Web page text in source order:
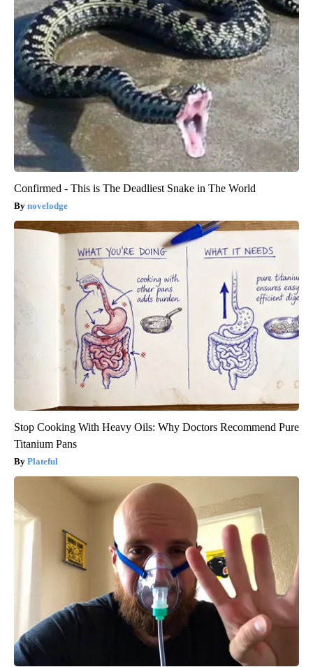
Confirmed - This is The Deadliest Snake in The World
novelodge
Stop Cooking With Heavy Oils: Why Doctors Recommend Pure
Titanium Pans
Plateful